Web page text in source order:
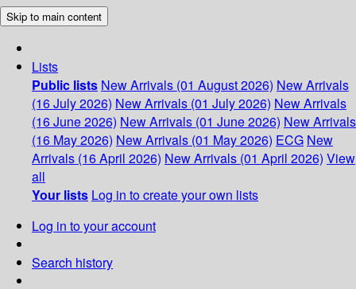
Skip to main content
Lists
Public lists New Arrivals (01 August 2026) New Arrivals
(16 July 2026) New Arrivals (01 July 2026) New Arrivals
(16 June 2026) New Arrivals (01 June 2026) New Arrivals
(16 May 2026) New Arrivals (01 May 2026) ECG New
Arrivals (16 April 2026) New Arrivals (01 April 2026) View
all
Your lists Log in to create your own lists
Log in to your account
Search history